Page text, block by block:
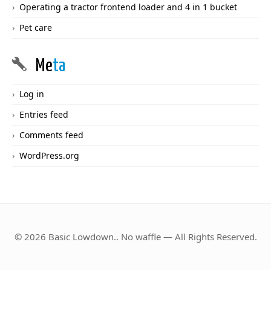
Operating a tractor frontend loader and 4 in 1 bucket
Pet care
Meta
Log in
Entries feed
Comments feed
WordPress.org
© 2026 Basic Lowdown.. No waffle — All Rights Reserved.